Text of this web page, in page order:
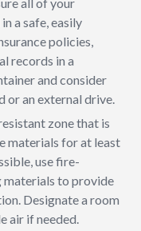
a safe, easily
policies,
records in a
and consider
or an external drive.
zone that is
materials for at least
use fire-
materials to provide
Designate a room
air if needed.